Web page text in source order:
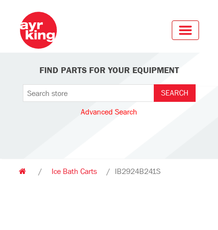
FIND PARTS FOR YOUR EQUIPMENT
Advanced Search
/ Ice Bath Carts / IB2924B241S